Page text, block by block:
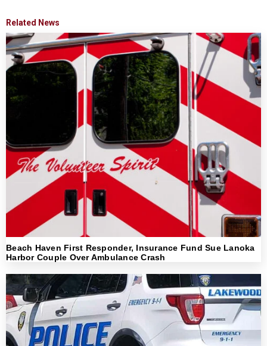
Related News
Beach Haven First Responder, Insurance Fund Sue Lanoka
Harbor Couple Over Ambulance Crash